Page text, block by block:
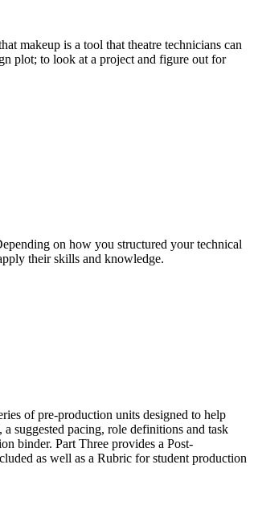
makeup is a tool that theatre technicians can
plot; to look at a project and figure out for
on how you structured your technical
their skills and knowledge.
of pre-production units designed to help
suggested pacing, role definitions and task
binder. Part Three provides a Post-
as well as a Rubric for student production